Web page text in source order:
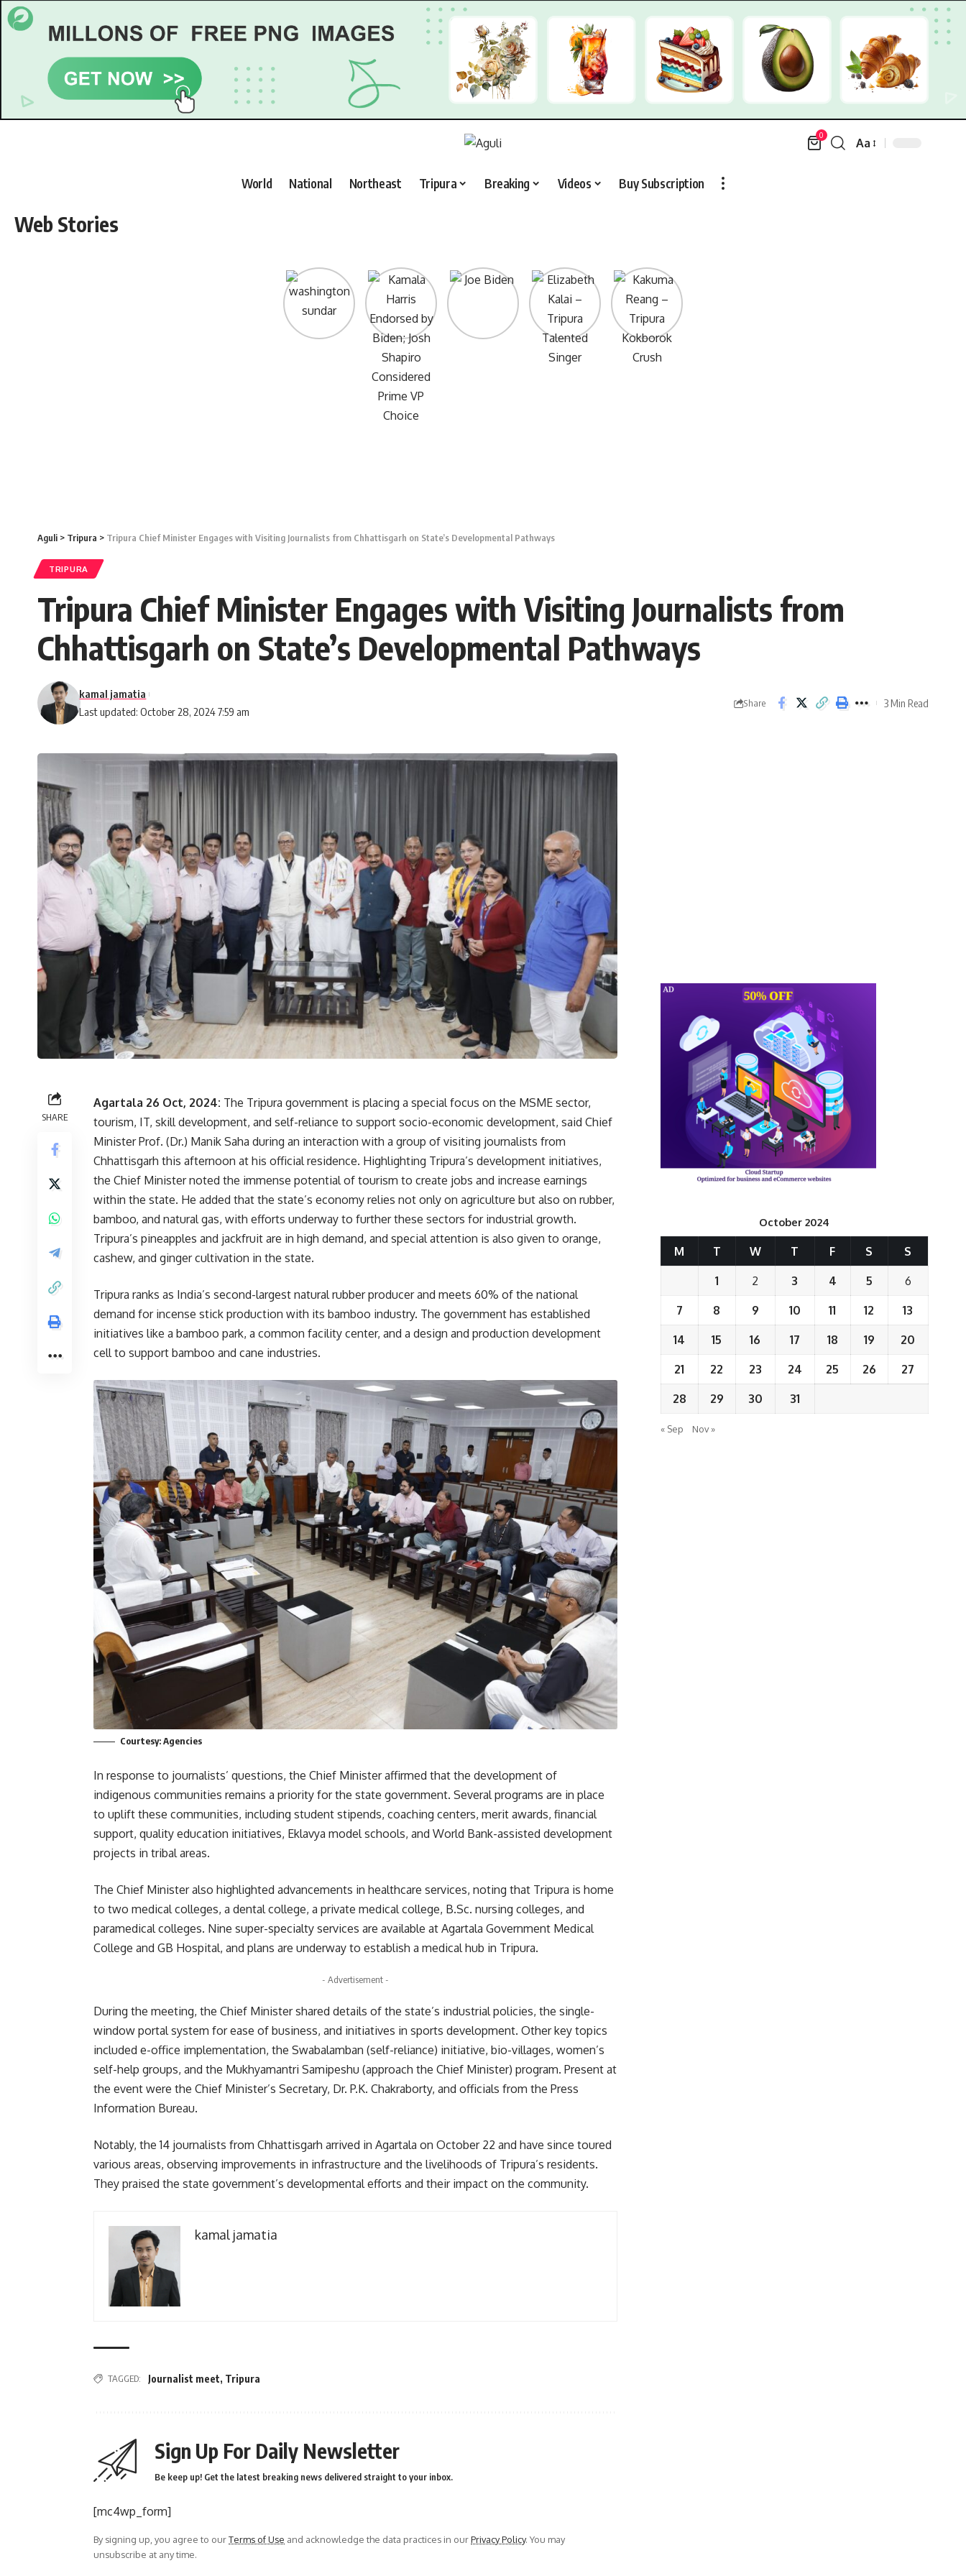
0
Font
Aa
World National Northeast Tripura Breaking Videos Buy Subscription
Web Stories
Aguli > Tripura > Tripura Chief Minister Engages with Visiting Journalists from Chhattisgarh on State’s Developmental Pathways
TRIPURA
Tripura Chief Minister Engages with Visiting Journalists from
Chhattisgarh on State’s Developmental Pathways
Last updated: October 28, 2024 7:59 am
kamal jamatia
Share 3 Min Read
SHARE
Agartala 26 Oct, 2024: The Tripura government is placing a special focus on the MSME sector,
tourism, IT, skill development, and self-reliance to support socio-economic development, said Chief
Minister Prof. (Dr.) Manik Saha during an interaction with a group of visiting journalists from
Chhattisgarh this afternoon at his official residence. Highlighting Tripura’s development initiatives,
the Chief Minister noted the immense potential of tourism to create jobs and increase earnings
within the state. He added that the state’s economy relies not only on agriculture but also on rubber,
bamboo, and natural gas, with efforts underway to further these sectors for industrial growth.
Tripura’s pineapples and jackfruit are in high demand, and special attention is also given to orange,
cashew, and ginger cultivation in the state.
Tripura ranks as India’s second-largest natural rubber producer and meets 60% of the national
demand for incense stick production with its bamboo industry. The government has established
initiatives like a bamboo park, a common facility center, and a design and production development
cell to support bamboo and cane industries.
Courtesy: Agencies
In response to journalists’ questions, the Chief Minister affirmed that the development of
indigenous communities remains a priority for the state government. Several programs are in place
to uplift these communities, including student stipends, coaching centers, merit awards, financial
support, quality education initiatives, Eklavya model schools, and World Bank-assisted development
projects in tribal areas.
The Chief Minister also highlighted advancements in healthcare services, noting that Tripura is home
to two medical colleges, a dental college, a private medical college, B.Sc. nursing colleges, and
paramedical colleges. Nine super-specialty services are available at Agartala Government Medical
College and GB Hospital, and plans are underway to establish a medical hub in Tripura.
- Advertisement -
During the meeting, the Chief Minister shared details of the state’s industrial policies, the single-
window portal system for ease of business, and initiatives in sports development. Other key topics
included e-office implementation, the Swabalamban (self-reliance) initiative, bio-villages, women’s
self-help groups, and the Mukhyamantri Samipeshu (approach the Chief Minister) program. Present at
the event were the Chief Minister’s Secretary, Dr. P.K. Chakraborty, and officials from the Press
Information Bureau.
Notably, the 14 journalists from Chhattisgarh arrived in Agartala on October 22 and have since toured
various areas, observing improvements in infrastructure and the livelihoods of Tripura’s residents.
They praised the state government’s developmental efforts and their impact on the community.
kamal jamatia
TAGGED: Journalist meet, Tripura
Sign Up For Daily Newsletter
Be keep up! Get the latest breaking news delivered straight to your inbox.
[mc4wp_form]
By signing up, you agree to ourTerms of Use and acknowledge the data practices in ourPrivacy Policy. You may
unsubscribe at any time.
October 2024
M T W T F S S
1 2 3 4 5 6
7 8 9 10 11 12 13
14 15 16 17 18 19 20
21 22 23 24 25 26 27
28 29 30 31
« Sep Nov »